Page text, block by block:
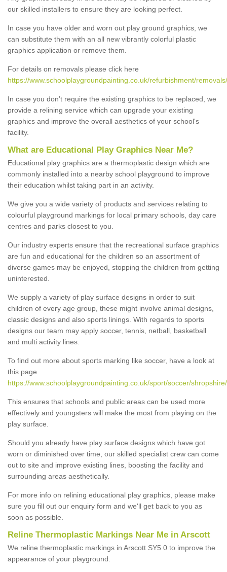
our skilled installers to ensure they are looking perfect.
In case you have older and worn out play ground graphics, we
can substitute them with an all new vibrantly colorful plastic
graphics application or remove them.
For details on removals please click here
https://www.schoolplaygroundpainting.co.uk/refurbishment/
In case you don’t require the existing graphics to be replaced, we
provide a relining service which can upgrade your existing
graphics and improve the overall aesthetics of your school's
facility.
What are Educational Play Graphics Near Me?
Educational play graphics are a thermoplastic design which are
commonly installed into a nearby school playground to improve
their education whilst taking part in an activity.
We give you a wide variety of products and services relating to
colourful playground markings for local primary schools, day care
centres and parks closest to you.
Our industry experts ensure that the recreational surface graphics
are fun and educational for the children so an assortment of
diverse games may be enjoyed, stopping the children from getting
uninterested.
We supply a variety of play surface designs in order to suit
children of every age group, these might involve animal designs,
classic designs and also sports linings. With regards to sports
designs our team may apply soccer, tennis, netball, basketball
and multi activity lines.
To find out more about sports marking like soccer, have a look at
this page
https://www.schoolplaygroundpainting.co.uk/sport/soccer/
This ensures that schools and public areas can be used more
effectively and youngsters will make the most from playing on the
play surface.
Should you already have play surface designs which have got
worn or diminished over time, our skilled specialist crew can come
out to site and improve existing lines, boosting the facility and
surrounding areas aesthetically.
For more info on relining educational play graphics, please make
sure you fill out our enquiry form and we'll get back to you as
soon as possible.
Reline Thermoplastic Markings Near Me in Arscott
We reline thermoplastic markings in Arscott SY5 0 to improve the
appearance of your playground.